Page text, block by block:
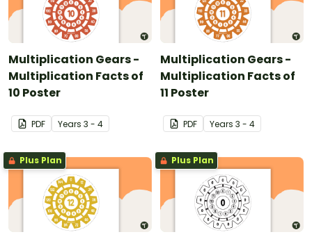
Multiplication Gears -
Multiplication Facts of
10 Poster
PDF Years 3 - 4
Multiplication Gears -
Multiplication Facts of
11 Poster
PDF Years 3 - 4
Plus Plan Plus Plan